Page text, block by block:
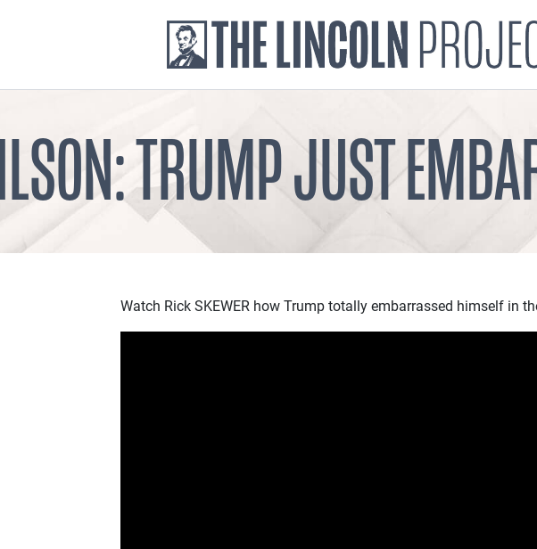
TRUMP JUST
Watch Rick SKEWER how Trump totally embarrassed himself in